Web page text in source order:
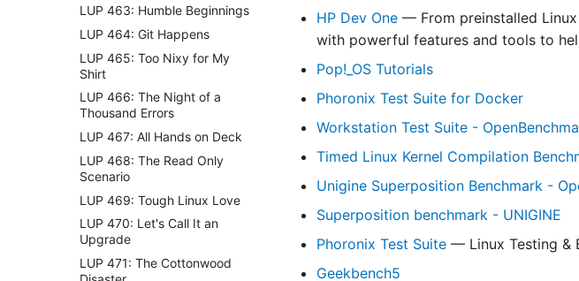
LUP 463: Humble Beginnings
LUP 464: Git Happens
LUP 465: Too Nixy for My
Shirt
LUP 466: The Night of a
Thousand Errors
LUP 467: All Hands on Deck
LUP 468: The Read Only
Scenario
LUP 469: Tough Linux Love
LUP 470: Let's Call It an
Upgrade
LUP 471: The Cottonwood
HP Dev One — From preinstalled Linux
with powerful features and tools to
Pop!_OS Tutorials
Phoronix Test Suite for Docker
Workstation Test Suite -
Timed Linux Kernel Compilation
Unigine Superposition Benchmark -
Superposition benchmark - UNIGINE
Phoronix Test Suite — Linux Testing &
Geekbench5